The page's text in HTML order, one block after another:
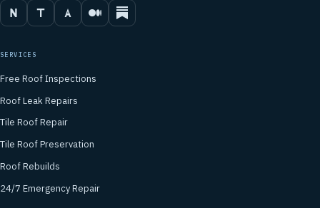
SERVICES
Free Roof Inspections
Roof Leak Repairs
Tile Roof Repair
Tile Roof Preservation
Roof Rebuilds
24/7 Emergency Repair